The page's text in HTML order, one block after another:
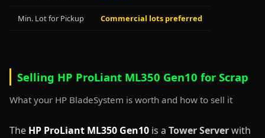
Min. Lot for Pickup Commercial lots preferred
Selling HP ProLiant ML350 Gen10 for Scrap
What your HP BladeSystem is worth and how to sell it
The HP ProLiant ML350 Gen10 is a Tower Serverwith